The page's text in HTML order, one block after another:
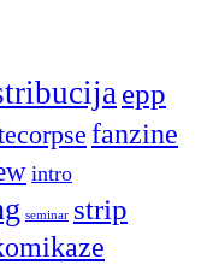
epp
fanzine
intro
seminar strip